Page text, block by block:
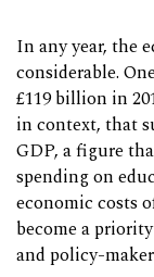
In any year, the
considerable.
£119 billion in
in context, that
GDP, a figure
spending on
economic costs
become a
and policy-